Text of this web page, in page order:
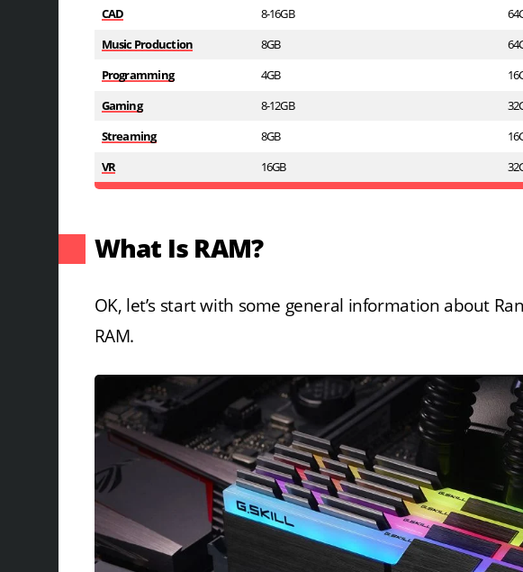
CAD 8-16GB
Music Production 8GB
Programming 4GB
Gaming 8-12GB
Streaming 8GB
VR 16GB
What Is RAM?
OK, let’s start with some general information about
RAM.